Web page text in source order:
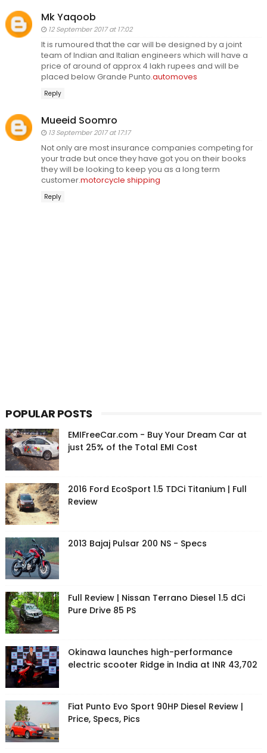
Mk Yaqoob
12 September 2017 at 17:02
It is rumoured that the car will be designed by a joint
team of Indian and Italian engineers which will have a
price of around of approx 4 lakh rupees and will be
placed below Grande Punto.automoves
Reply
Mueeid Soomro
13 September 2017 at 17:17
Not only are most insurance companies competing for
your trade but once they have got you on their books
they will be looking to keep you as a long term
customer.motorcycle shipping
Reply
POPULAR POSTS
EMIFreeCar.com - Buy Your Dream Car at
just 25% of the Total EMI Cost
2016 Ford EcoSport 1.5 TDCi Titanium | Full
Review
2013 Bajaj Pulsar 200 NS - Specs
Full Review | Nissan Terrano Diesel 1.5 dCi
Pure Drive 85 PS
Okinawa launches high-performance
electric scooter Ridge in India at INR 43,702
Fiat Punto Evo Sport 90HP Diesel Review |
Price, Specs, Pics